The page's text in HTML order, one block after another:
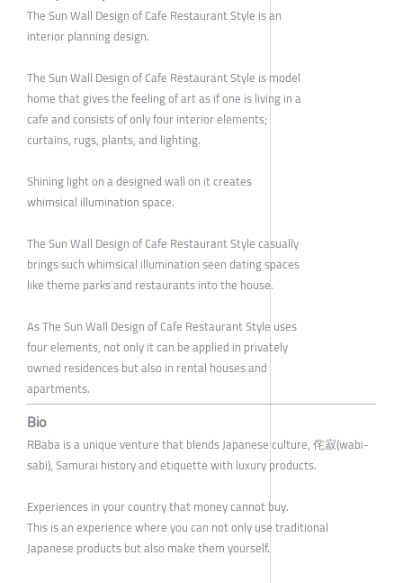
The Sun Wall Design of Cafe Restaurant Style is an
interior planning design.
The Sun Wall Design of Cafe Restaurant Style is model
home that gives the feeling of art as if one is living in a
cafe and consists of only four interior elements;
curtains, rugs, plants, and lighting.
Shining light on a designed wall on it creates
whimsical illumination space.
The Sun Wall Design of Cafe Restaurant Style casually
brings such whimsical illumination seen dating spaces
like theme parks and restaurants into the house.
As The Sun Wall Design of Cafe Restaurant Style uses
four elements, not only it can be applied in privately
owned residences but also in rental houses and
apartments.
Bio
RBaba is a unique venture that blends Japanese culture, 侘寂(wabi-
sabi), Samurai history and etiquette with luxury products.
Experiences in your country that money cannot buy.
This is an experience where you can not only use traditional
Japanese products but also make them yourself.